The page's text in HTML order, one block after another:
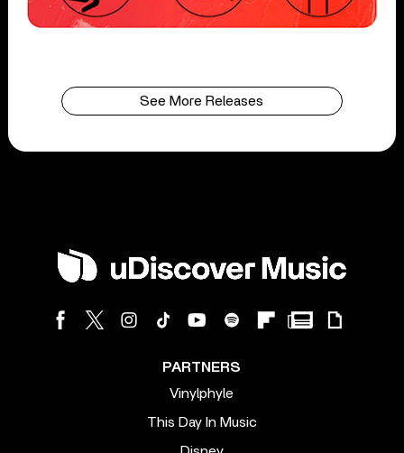
See More Releases
PARTNERS
Vinylphyle
This Day In Music